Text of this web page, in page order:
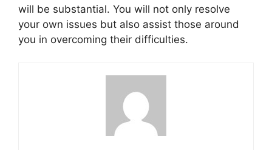
will be substantial. You will not only resolve
your own issues but also assist those around
you in overcoming their difficulties.